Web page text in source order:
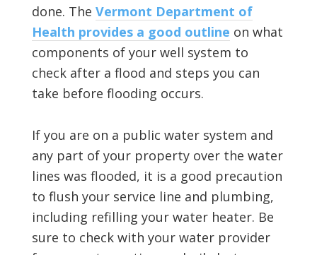
done. The Vermont Department of
Health provides a good outline on what
components of your well system to
check after a flood and steps you can
take before flooding occurs.
If you are on a public water system and
any part of your property over the water
lines was flooded, it is a good precaution
to flush your service line and plumbing,
including refilling your water heater. Be
sure to check with your water provider